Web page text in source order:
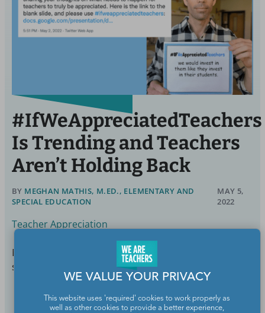
#IfWeAppreciatedTeachers
Is Trending and Teachers
Aren’t Holding Back
BY MEGHAN MATHIS, M.ED., ELEMENTARY AND
SPECIAL EDUCATION
MAY 5,
2022
Teacher Appreciation
Not calling us "groomers" would be a nice start. Just
sayin'.
Continue Reading
WE VALUE YOUR PRIVACY
This website uses 'required' cookies to work properly as
well as other cookies to provide a better experience,